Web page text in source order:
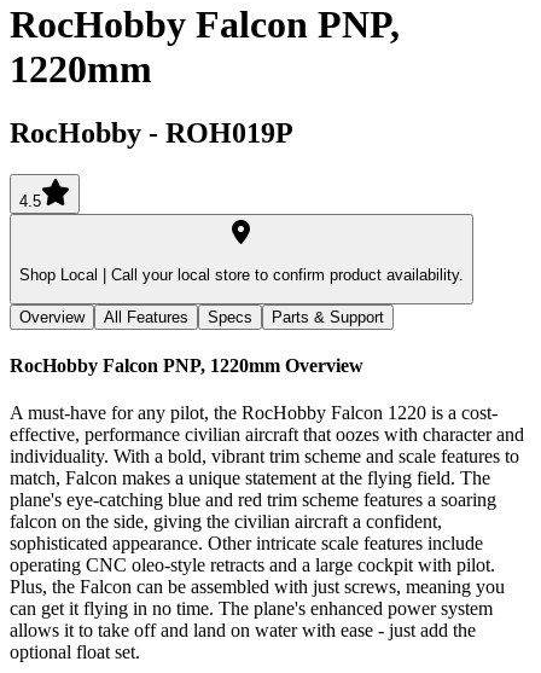
RocHobby Falcon PNP,
1220mm
RocHobby - ROH019P
4.5
Shop Local | Call your local store to confirm product availability.
Overview All Features Specs Parts & Support
RocHobby Falcon PNP, 1220mm Overview
A must-have for any pilot, the RocHobby Falcon 1220 is a cost-
effective, performance civilian aircraft that oozes with character and
individuality. With a bold, vibrant trim scheme and scale features to
match, Falcon makes a unique statement at the flying field. The
plane's eye-catching blue and red trim scheme features a soaring
falcon on the side, giving the civilian aircraft a confident,
sophisticated appearance. Other intricate scale features include
operating CNC oleo-style retracts and a large cockpit with pilot.
Plus, the Falcon can be assembled with just screws, meaning you
can get it flying in no time. The plane's enhanced power system
allows it to take off and land on water with ease - just add the
optional float set.